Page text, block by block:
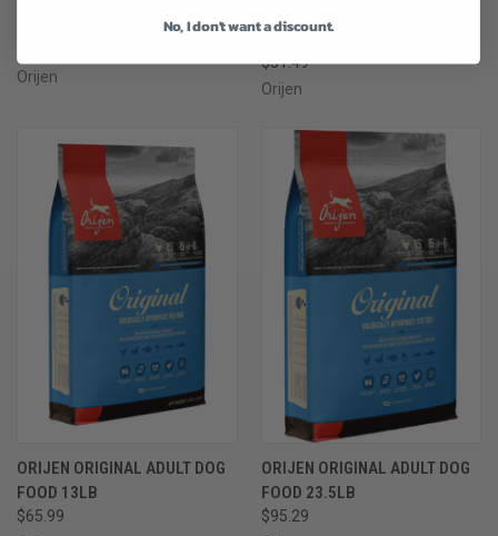
ORIJEN ADULT CAT FOOD 4LB
Orijen
$31.49
Orijen
ORIJEN ORIGINAL ADULT DOG
FOOD 13LB
$65.99
ORIJEN ORIGINAL ADULT DOG
FOOD 23.5LB
$95.29
No, I don't want a discount.